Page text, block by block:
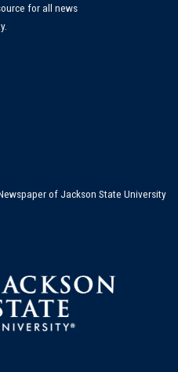
for all news
of Jackson State University